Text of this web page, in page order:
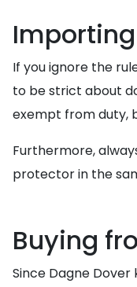
If you ignore the
to be strict about
exempt from duty,
Furthermore,
protector in the
Buying
Since Dagne